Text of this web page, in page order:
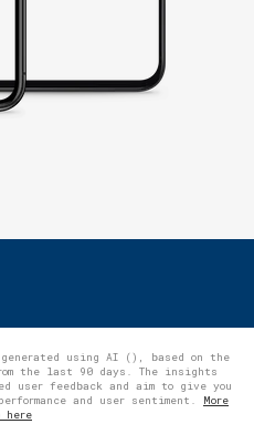
using AI (), based on the
the last 90 days. The insights
user feedback and aim to give you
and user sentiment. More
here